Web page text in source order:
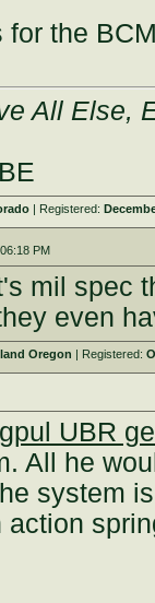
for the
All Else,
| Registered:
PM
mil spec
even
Oregon | Registered:
UBR
All he
system
action